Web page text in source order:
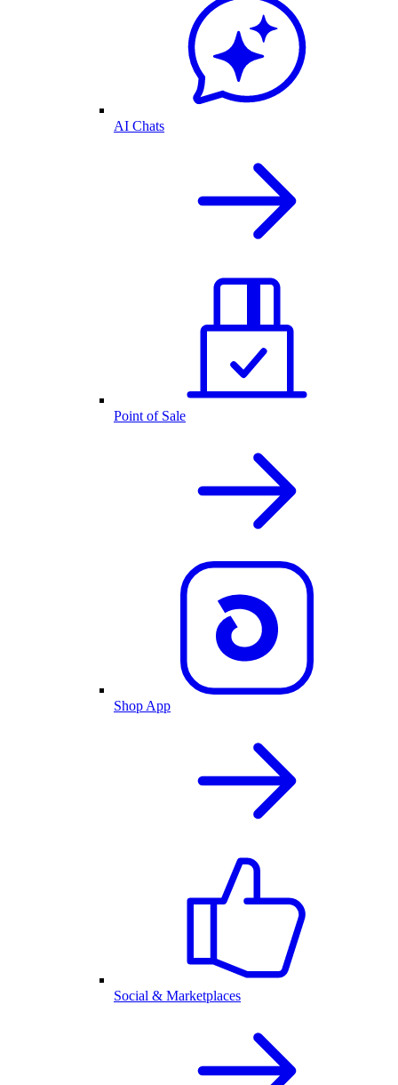
AI Chats
Point of Sale
Shop App
Social & Marketplaces